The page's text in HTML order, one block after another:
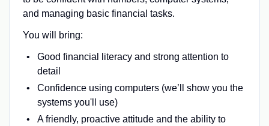
and managing basic financial tasks.
You will bring:
Good financial literacy and strong attention to
detail
Confidence using computers (we’ll show you the
systems you'll use)
A friendly, proactive attitude and the ability to